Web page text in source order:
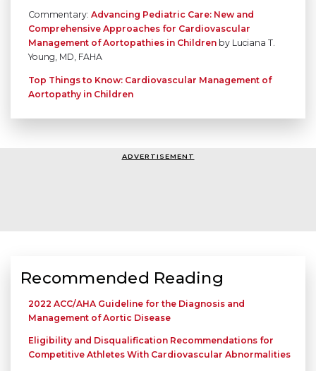
Commentary:Advancing Pediatric Care: New and
Comprehensive Approaches for Cardiovascular
Management of Aortopathies in Children by Luciana T.
Young, MD, FAHA
Top Things to Know: Cardiovascular Management of
Aortopathy in Children
ADVERTISEMENT
Recommended Reading
2022 ACC/AHA Guideline for the Diagnosis and
Management of Aortic Disease
Eligibility and Disqualification Recommendations for
Competitive Athletes With Cardiovascular Abnormalities